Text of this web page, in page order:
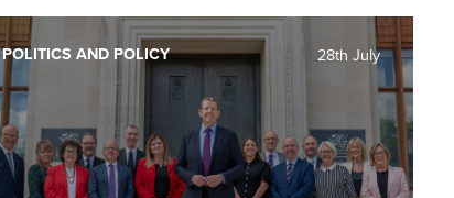
28th July
POLITICS AND POLICY